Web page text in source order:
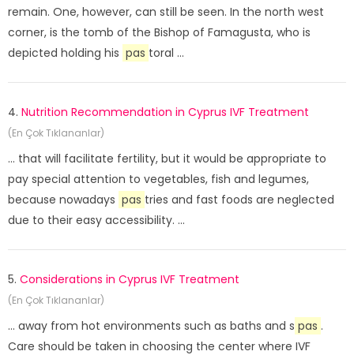
remain. One, however, can still be seen. In the north west
corner, is the tomb of the Bishop of Famagusta, who is
depicted holding his pas toral ...
4. Nutrition Recommendation in Cyprus IVF Treatment
(En Çok Tıklananlar)
... that will facilitate fertility, but it would be appropriate to
pay special attention to vegetables, fish and legumes,
because nowadays pas tries and fast foods are neglected
due to their easy accessibility. ...
5. Considerations in Cyprus IVF Treatment
(En Çok Tıklananlar)
... away from hot environments such as baths and s pas .
Care should be taken in choosing the center where IVF